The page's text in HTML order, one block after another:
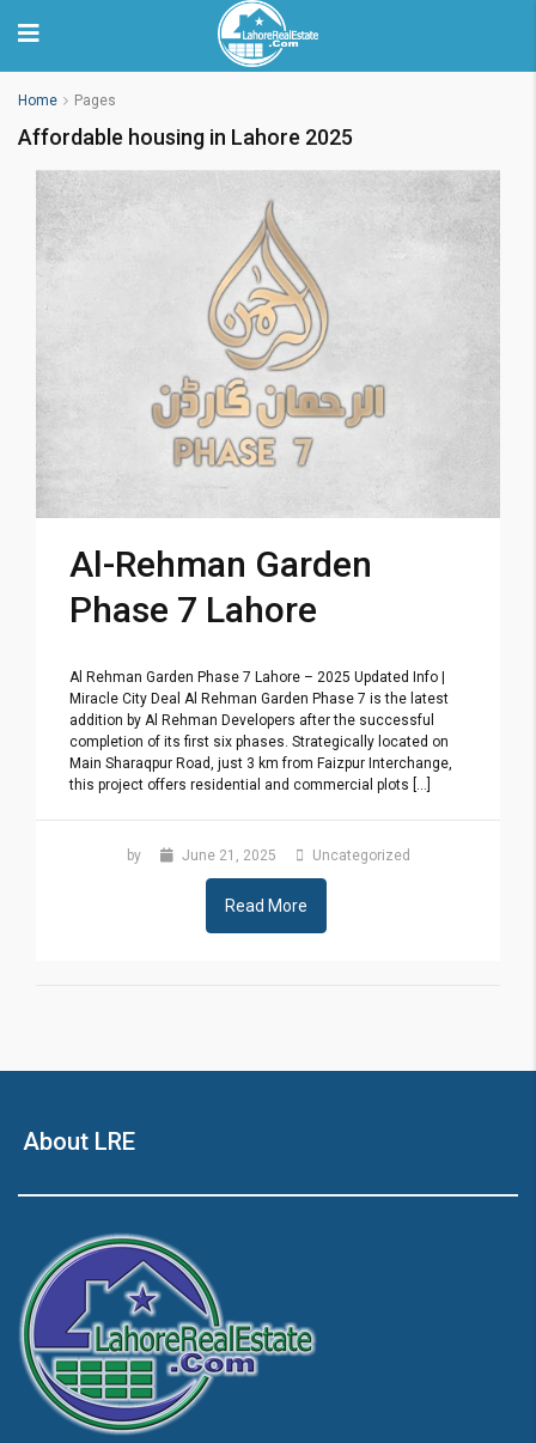
Home Pages
Affordable housing in Lahore 2025
Al-Rehman Garden
Phase 7 Lahore
Al Rehman Garden Phase 7 Lahore – 2025 Updated Info |
Miracle City Deal Al Rehman Garden Phase 7 is the latest
addition by Al Rehman Developers after the successful
completion of its first six phases. Strategically located on
Main Sharaqpur Road, just 3 km from Faizpur Interchange,
this project offers residential and commercial plots [...]
by June 21, 2025 Uncategorized
Read More
About LRE